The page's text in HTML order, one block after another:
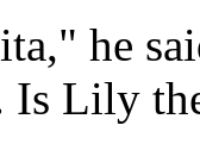
he
Is Lily